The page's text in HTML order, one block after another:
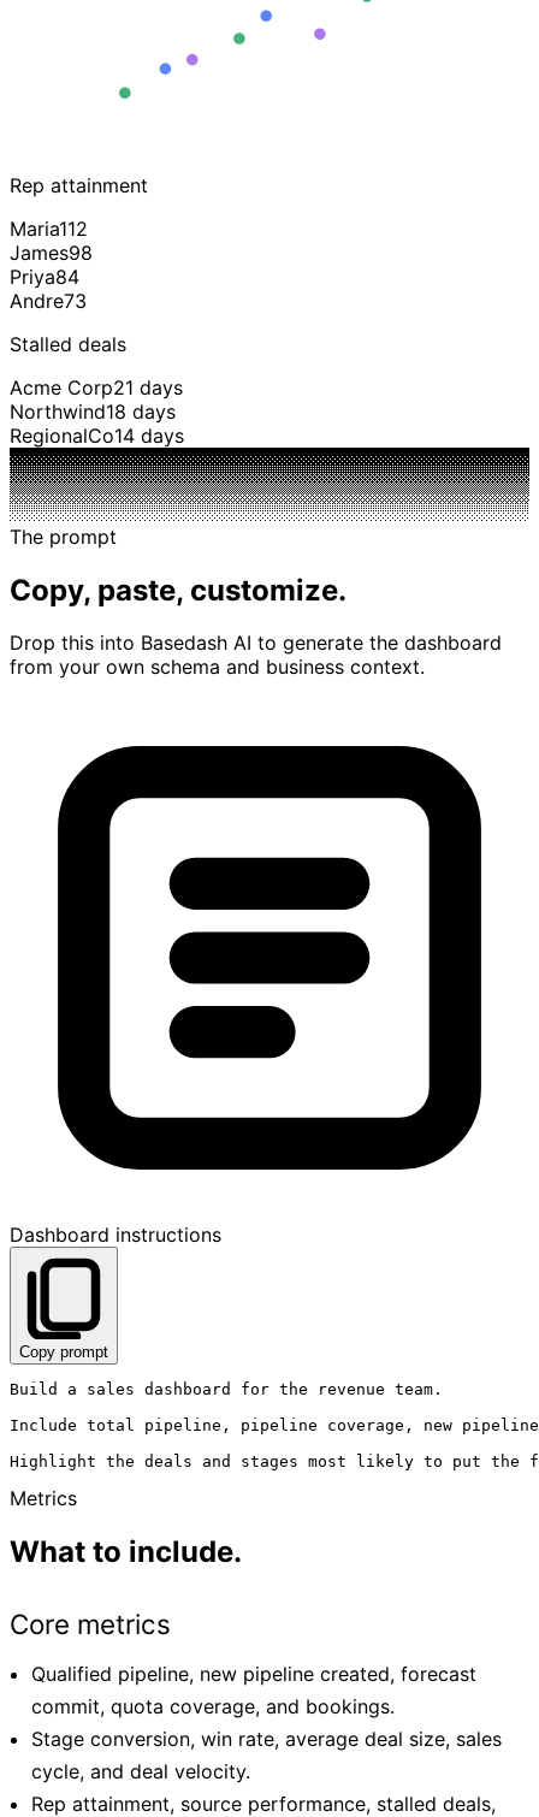
Rep attainment
Maria112
James98
Priya84
Andre73
Stalled deals
Acme Corp21 days
Northwind18 days
RegionalCo14 days
The prompt
Copy, paste, customize.
Drop this into Basedash AI to generate the dashboard
from your own schema and business context.
Dashboard instructions
Copy prompt
Build a sales dashboard for the revenue team.
Include total pipeline, pipeline coverage, new
Metrics
What to include.
Core metrics
Qualified pipeline, new pipeline created, forecast
commit, quota coverage, and bookings.
Stage conversion, win rate, average deal size, sales
cycle, and deal velocity.
Rep attainment, source performance, stalled deals,